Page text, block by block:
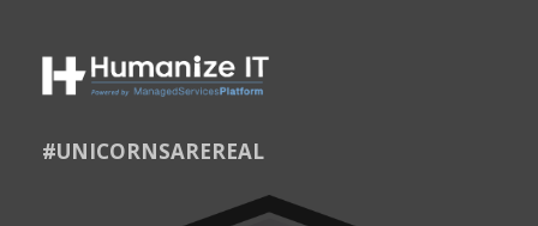
#UNICORNSAREREAL